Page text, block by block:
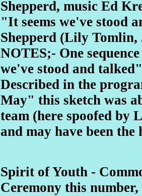
Shepperd, music Ed
"It seems we've stood
Shepperd (Lily
NOTES;- One
we've stood and
Described in the
May" this sketch was
team (here spoofed
and may have been
Spirit of Youth -
Ceremony this